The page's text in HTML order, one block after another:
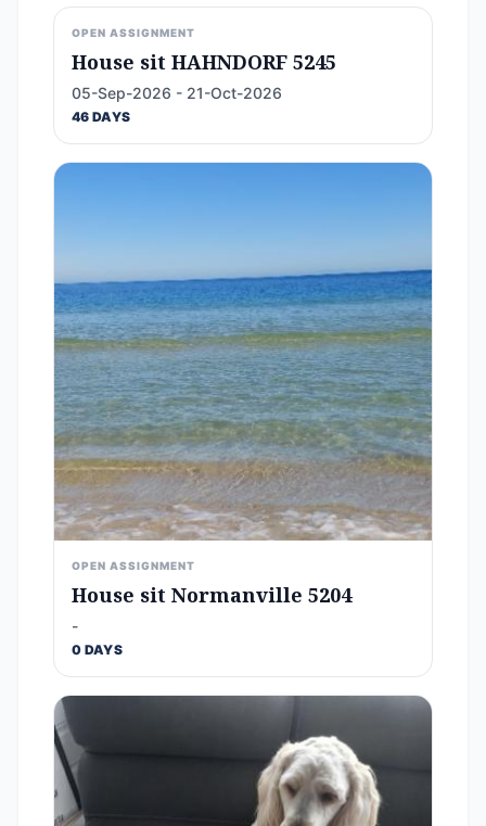
OPEN ASSIGNMENT
House sit HAHNDORF 5245
05-Sep-2026 - 21-Oct-2026
46 DAYS
OPEN ASSIGNMENT
House sit Normanville 5204
-
0 DAYS